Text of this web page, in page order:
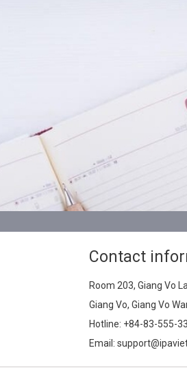
Contact
Room 203, Giang Vo
Giang Vo, Giang Vo
Hotline: +84-83-555-
Email: